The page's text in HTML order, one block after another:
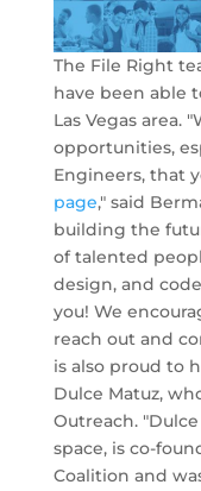
The File Right
have been able
Las Vegas area.
opportunities,
Engineers, that
page," said
building the
of talented
design, and
you! We
reach out and
is also proud to
Dulce Matuz,
Outreach.
space, is co-
Coalition and